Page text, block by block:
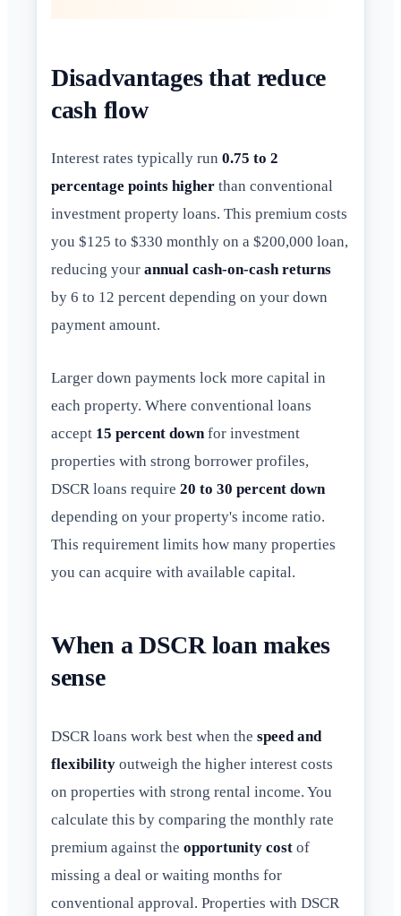
Disadvantages that reduce
cash flow
Interest rates typically run 0.75 to 2
percentage points higher than conventional
investment property loans. This premium costs
you $125 to $330 monthly on a $200,000 loan,
reducing your annual cash-on-cash returns
by 6 to 12 percent depending on your down
payment amount.
Larger down payments lock more capital in
each property. Where conventional loans
accept 15 percent downfor investment
properties with strong borrower profiles,
DSCR loans require 20 to 30 percent down
depending on your property's income ratio.
This requirement limits how many properties
you can acquire with available capital.
When a DSCR loan makes
sense
DSCR loans work best when the speed and
flexibility outweigh the higher interest costs
on properties with strong rental income. You
calculate this by comparing the monthly rate
premium against the opportunity cost of
missing a deal or waiting months for
conventional approval. Properties with DSCR